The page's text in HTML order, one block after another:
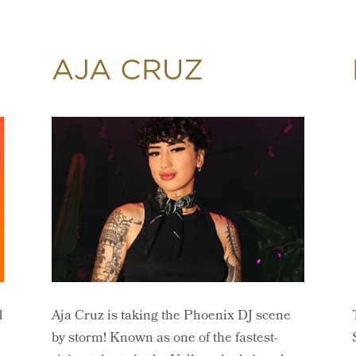
AJA CRUZ
Aja Cruz is taking the Phoenix DJ scene
by storm! Known as one of the fastest-